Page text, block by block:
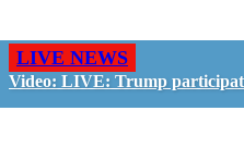
LIVE NEWS
Video: LIVE: Trump